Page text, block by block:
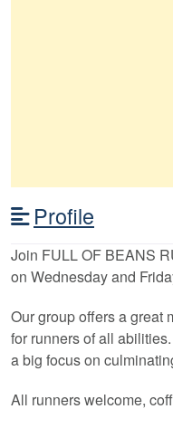
Profile
Join FULL OF BEANS
on Wednesday and
Our group offers a great
for runners of all
a big focus on
All runners welcome,